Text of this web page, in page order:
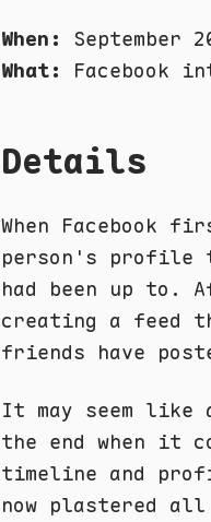
When: September
What:
Facebook
Details
When Facebook
person's profile
had been up to.
creating a feed
friends have
It may seem
the end when it
timeline and
now plastered